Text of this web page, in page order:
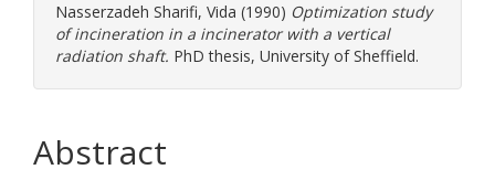
Nasserzadeh Sharifi, Vida (1990) Optimization study
of incineration in a incinerator with a vertical
radiation shaft. PhD thesis, University of Sheffield.
Abstract